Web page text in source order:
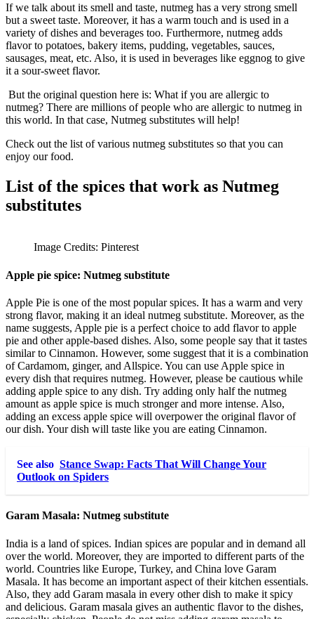
If we talk about its smell and taste, nutmeg has a very strong smell
but a sweet taste. Moreover, it has a warm touch and is used in a
variety of dishes and beverages too. Furthermore, nutmeg adds
flavor to potatoes, bakery items, pudding, vegetables, sauces,
sausages, meat, etc. Also, it is used in beverages like eggnog to give
it a sour-sweet flavor.
But the original question here is: What if you are allergic to
nutmeg? There are millions of people who are allergic to nutmeg in
this world. In that case, Nutmeg substitutes will help!
Check out the list of various nutmeg substitutes so that you can
enjoy ourfood.
List of the spices that work as Nutmeg
substitutes
Image Credits: Pinterest
Apple pie spice: Nutmeg substitute
Apple Pie is one of the most popular spices. It has a warm and very
strong flavor, making it an ideal nutmeg substitute. Moreover, as the
name suggests, Apple pie is a perfect choice to add flavor to apple
pie and other apple-based dishes. Also, some people say that it tastes
similar to Cinnamon. However, some suggest that it is a combination
of Cardamom, ginger, and Allspice. You can use Apple spice in
every dish that requires nutmeg. However, please be cautious while
adding apple spice to any dish. Try adding only half the nutmeg
amount as apple spice is much stronger and more intense. Also,
adding an excess apple spice will overpower the original flavor of
our dish. Your dish will taste like you are eating Cinnamon.
See also Stance Swap: Facts That Will Change Your
Outlook on Spiders
Garam Masala: Nutmeg substitute
India is a land of spices. Indian spices are popular and in demand all
over the world. Moreover, they are imported to different parts of the
world. Countries like Europe, Turkey, and China love Garam
Masala. It has become an important aspect of their kitchen essentials.
Also, they add Garam masala in every other dish to make it spicy
and delicious. Garam masala gives an authentic flavor to the dishes,